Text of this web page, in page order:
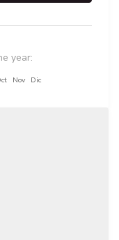
year:
Nov Dic